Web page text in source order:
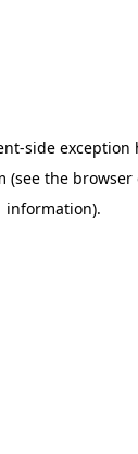
-side exception
(see the browser
information).